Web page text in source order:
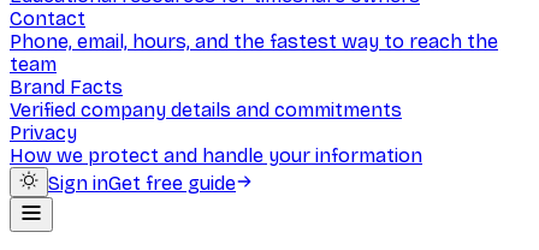
Contact
Phone, email, hours, and the fastest way to reach the
team
Brand Facts
Verified company details and commitments
Privacy
How we protect and handle your information
Sign inGet free guide